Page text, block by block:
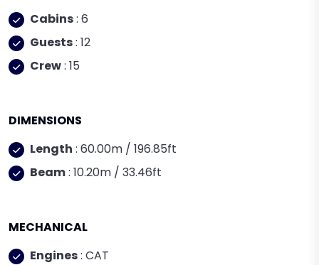
Cabins: 6
Guests: 12
Crew: 15
DIMENSIONS
Length : 60.00m / 196.85ft
Beam: 10.20m / 33.46ft
MECHANICAL
Engines: CAT